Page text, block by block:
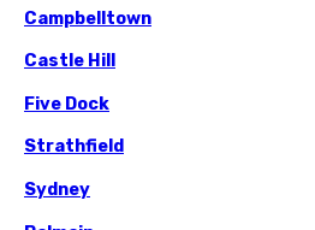
Campbelltown
Castle Hill
Five Dock
Strathfield
Sydney